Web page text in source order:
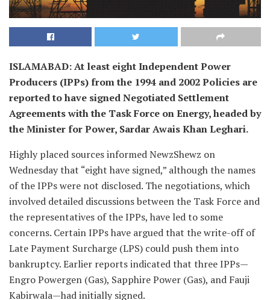
ISLAMABAD: At least eight Independent Power
Producers (IPPs) from the 1994 and 2002 Policies are
reported to have signed Negotiated Settlement
Agreements with the Task Force on Energy, headed by
the Minister for Power, Sardar Awais Khan Leghari.
Highly placed sources informed NewzShewz on
Wednesday that “eight have signed,” although the names
of the IPPs were not disclosed. The negotiations, which
involved detailed discussions between the Task Force and
the representatives of the IPPs, have led to some
concerns. Certain IPPs have argued that the write-off of
Late Payment Surcharge (LPS) could push them into
bankruptcy. Earlier reports indicated that three IPPs—
Engro Powergen (Gas), Sapphire Power (Gas), and Fauji
Kabirwala—had initially signed.